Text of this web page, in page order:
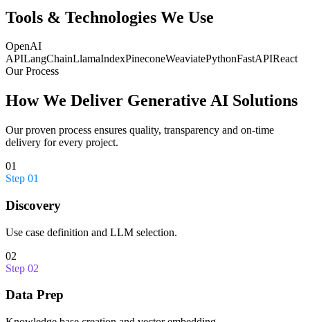
Tools & Technologies We Use
OpenAI
APILangChainLlamaIndexPineconeWeaviatePythonFastAPIReact
Our Process
How We Deliver Generative AI Solutions
Our proven process ensures quality, transparency and on-time
delivery for every project.
01
Step 01
Discovery
Use case definition and LLM selection.
02
Step 02
Data Prep